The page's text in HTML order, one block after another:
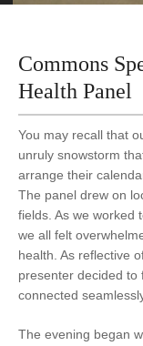
Commons
Health Panel
You may recall that
unruly snowstorm
arrange their
The panel drew on
fields. As we
we all felt
health. As reflective
presenter decided to
connected
The evening began